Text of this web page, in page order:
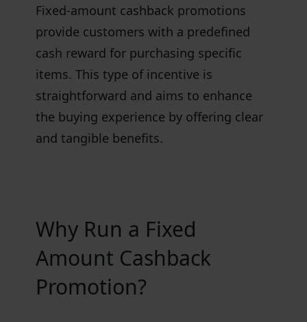
Fixed-amount cashback promotions
provide customers with a predefined
cash reward for purchasing specific
items. This type of incentive is
straightforward and aims to enhance
the buying experience by offering clear
and tangible benefits.
Why Run a Fixed
Amount Cashback
Promotion?